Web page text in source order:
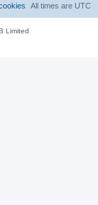
All times are UTC
Limited